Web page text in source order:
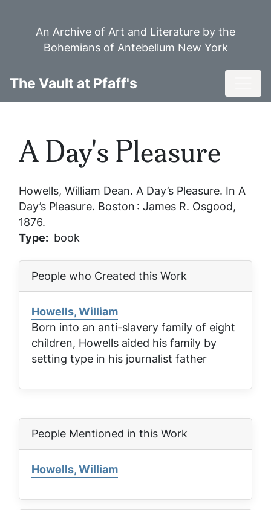
An Archive of Art and Literature by the
Bohemians of Antebellum New York
The Vault at Pfaff's
A Day's Pleasure
Howells, William Dean. A Day’s Pleasure. In A
Day’s Pleasure. Boston : James R. Osgood,
1876.
Type
book
People who Created this Work
Howells, William
Born into an anti-slavery family of eight
children, Howells aided his family by
setting type in his journalist father
People Mentioned in this Work
Howells, William